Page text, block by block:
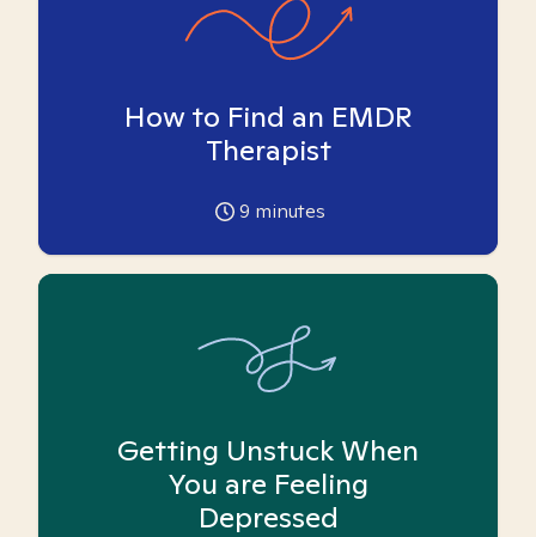
How to Find an EMDR
Therapist
9 minutes
Getting Unstuck When
You are Feeling
Depressed